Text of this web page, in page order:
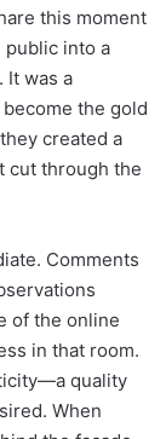
this moment
into a
It was a
the gold
created a
cut through the
Comments
of the online
in that room.
quality
When